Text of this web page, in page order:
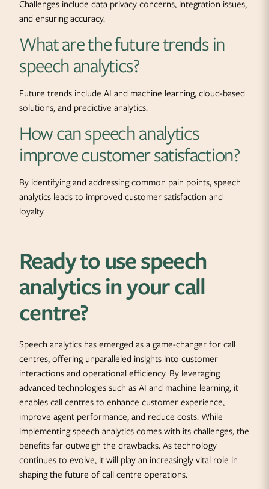
Challenges include data privacy concerns, integration issues,
and ensuring accuracy.
What are the future trends in
speech analytics?
Future trends include AI and machine learning, cloud-based
solutions, and predictive analytics.
How can speech analytics
improve customer satisfaction?
By identifying and addressing common pain points, speech
analytics leads to improved customer satisfaction and
loyalty.
Ready to use speech
analytics in your call
centre?
Speech analytics has emerged as a game-changer for call
centres, offering unparalleled insights into customer
interactions and operational efficiency. By leveraging
advanced technologies such as AI and machine learning, it
enables call centres to enhance customer experience,
improve agent performance, and reduce costs. While
implementing speech analytics comes with its challenges, the
benefits far outweigh the drawbacks. As technology
continues to evolve, it will play an increasingly vital role in
shaping the future of call centre operations.